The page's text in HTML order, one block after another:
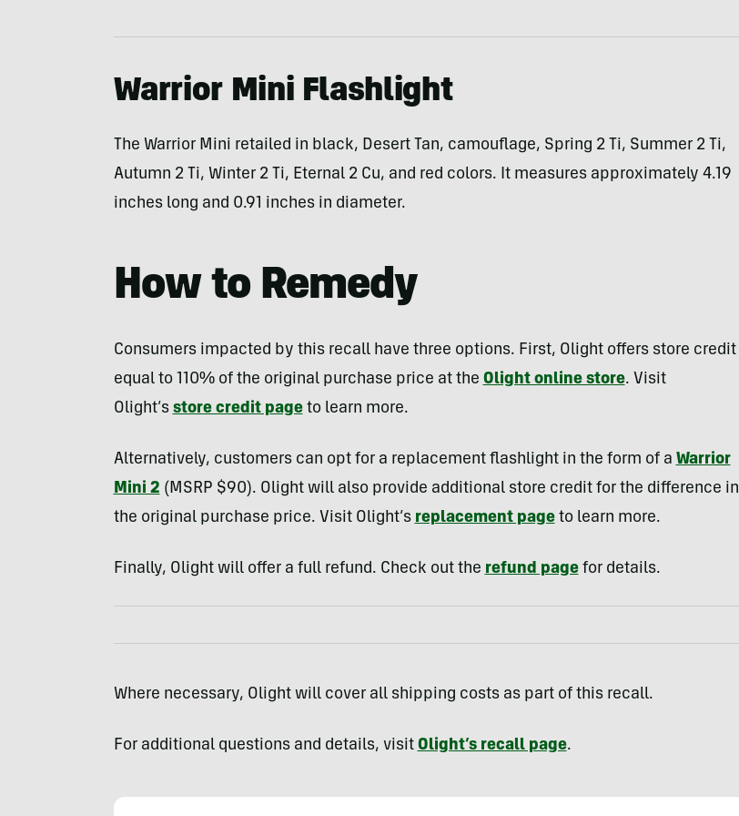
Warrior Mini Flashlight
The Warrior Mini retailed in black, Desert Tan, camouflage, Spring 2 Ti, Summer 2 Ti,
Autumn 2 Ti, Winter 2 Ti, Eternal 2 Cu, and red colors. It measures approximately 4.19
inches long and 0.91 inches in diameter.
How to Remedy
Consumers impacted by this recall have three options. First, Olight offers store credit
equal to 110% of the original purchase price at the Olight online store. Visit
Olight’s store credit pageto learn more.
Alternatively, customers can opt for a replacement flashlight in the form of a Warrior
Mini 2 (MSRP $90). Olight will also provide additional store credit for the difference in
the original purchase price. Visit Olight’s replacement pageto learn more.
Finally, Olight will offer a full refund. Check out the refund pagefor details.
Where necessary, Olight will cover all shipping costs as part of this recall.
For additional questions and details, visit Olight’s recall page.